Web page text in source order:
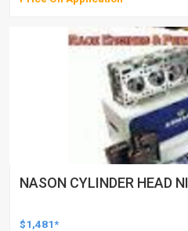
NASON CYLINDER HEAD
$1,481*